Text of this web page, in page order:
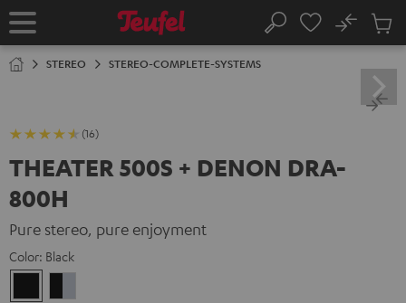
TO
Home Search
No
Cart
STEREO STEREO-COMPLETE-SYSTEMS
(16)
THEATER 500S + DENON DRA-
800H
Pure stereo, pure enjoyment
Color: Black